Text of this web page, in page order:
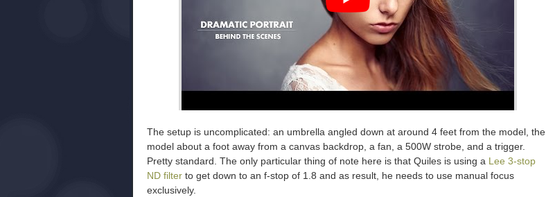
The setup is uncomplicated: an umbrella angled down at around 4 feet from the model, the
model about a foot away from a canvas backdrop, a fan, a 500W strobe, and a trigger.
Pretty standard. The only particular thing of note here is that Quiles is using a Lee 3-stop
ND filter to get down to an f-stop of 1.8 and as result, he needs to use manual focus
exclusively.